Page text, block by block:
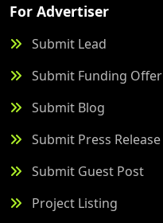
For Advertiser
Submit Lead
Submit Funding Offer
Submit Blog
Submit Press Release
Submit Guest Post
Project Listing